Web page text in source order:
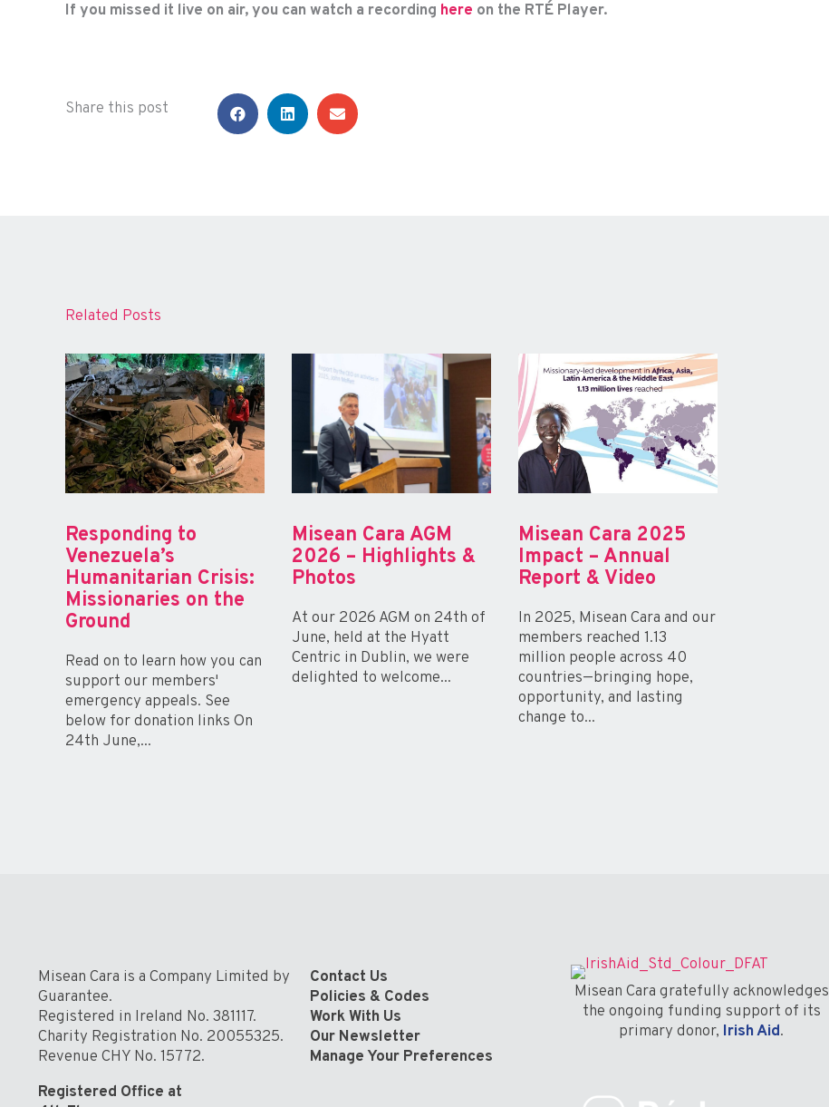
If you missed it live on air, you can watch a recording here on the RTÉ Player.
Share this post
Related Posts
Responding to
Venezuela’s
Humanitarian Crisis:
Missionaries on the
Ground
Read on to learn how you can
support our members'
emergency appeals. See
below for donation links On
24th June,...
Misean Cara AGM
2026 – Highlights &
Photos
At our 2026 AGM on 24th of
June, held at the Hyatt
Centric in Dublin, we were
delighted to welcome...
Misean Cara 2025
Impact – Annual
Report & Video
In 2025, Misean Cara and our
members reached 1.13
million people across 40
countries—bringing hope,
opportunity, and lasting
change to...
Misean Cara is a Company Limited by
Guarantee.
Registered in Ireland No. 381117.
Charity Registration No. 20055325.
Revenue CHY No. 15772.
Registered Office at
Contact Us
Policies & Codes
Work With Us
Our Newsletter
Manage Your Preferences
Misean Cara gratefully acknowledges
the ongoing funding support of its
primary donor, Irish Aid.